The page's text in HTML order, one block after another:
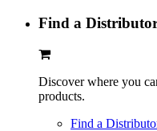
Find a
Discover where you
products.
Find a